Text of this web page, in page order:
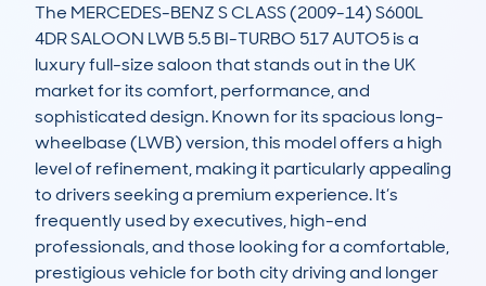
The MERCEDES-BENZ S CLASS (2009-14) S600L
4DR SALOON LWB 5.5 BI-TURBO 517 AUTO5 is a
luxury full-size saloon that stands out in the UK
market for its comfort, performance, and
sophisticated design. Known for its spacious long-
wheelbase (LWB) version, this model offers a high
level of refinement, making it particularly appealing
to drivers seeking a premium experience. It’s
frequently used by executives, high-end
professionals, and those looking for a comfortable,
prestigious vehicle for both city driving and longer